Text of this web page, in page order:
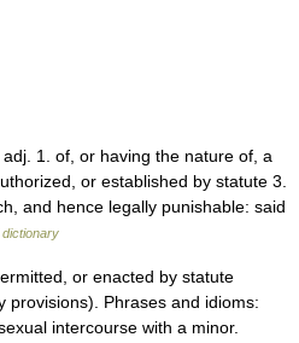
1. of, or having the nature of, a
or established by statute 3.
and hence legally punishable: said
dictionary
or enacted by statute
provisions). Phrases and idioms:
intercourse with a minor.